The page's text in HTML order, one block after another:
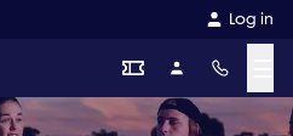
Log in